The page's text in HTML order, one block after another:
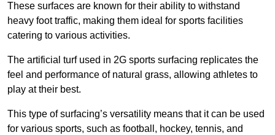
These surfaces are known for their ability to withstand
heavy foot traffic, making them ideal for sports facilities
catering to various activities.
The artificial turf used in 2G sports surfacing replicates the
feel and performance of natural grass, allowing athletes to
play at their best.
This type of surfacing’s versatility means that it can be used
for various sports, such as football, hockey, tennis, and